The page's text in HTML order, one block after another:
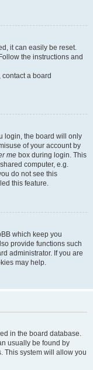
it can easily be reset.
the instructions and
a board
login, the board will only
of your account by
me box during login. This
computer, e.g.
do not see this
this feature.
which keep you
provide functions such
administrator. If you are
may help.
in the board database.
usually be found by
This system will allow you